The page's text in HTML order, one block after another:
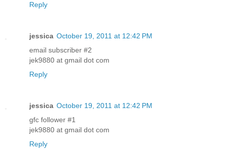
Reply
jessica October 19, 2011 at 12:42 PM
email subscriber #2
jek9880 at gmail dot com
Reply
jessica October 19, 2011 at 12:42 PM
gfc follower #1
jek9880 at gmail dot com
Reply